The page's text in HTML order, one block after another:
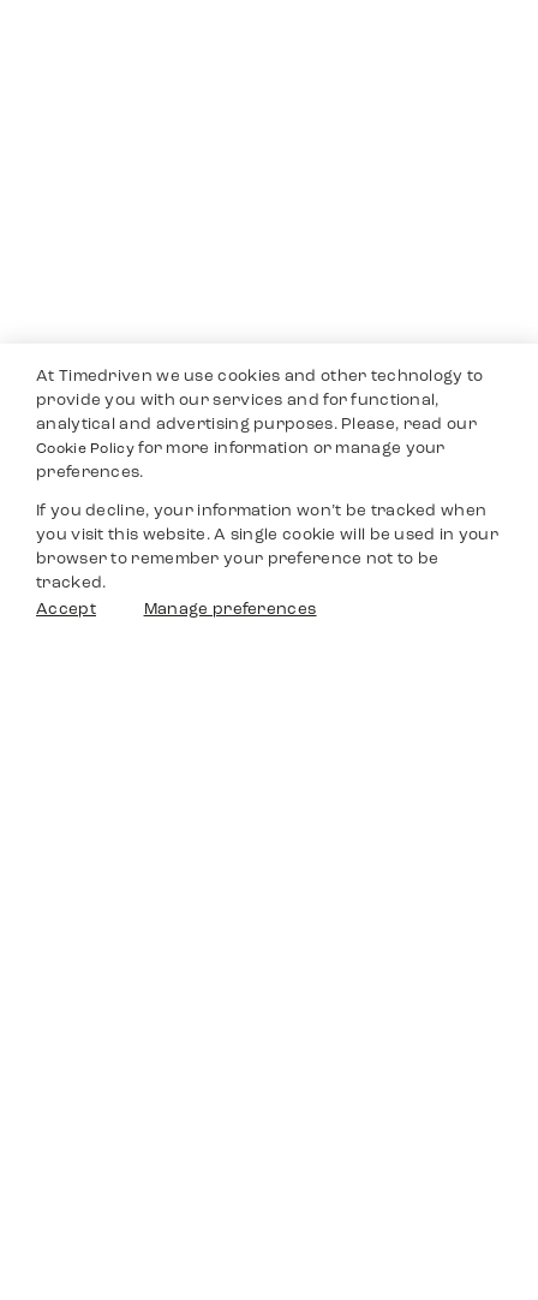
Filters
At Timedriven we use cookies and other technology to
provide you with our services and for functional,
analytical and advertising purposes. Please, read our
Cookie Policyfor more information or manage your
preferences.
If you decline, your information won’t be tracked when
you visit this website. A single cookie will be used in your
browser to remember your preference not to be
tracked.
Accept
Manage preferences